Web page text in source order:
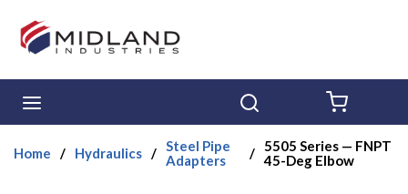
Skip to main content
Home / Hydraulics / Steel Pipe
Adapters
/ 5505 Series — FNPT
45-Deg Elbow